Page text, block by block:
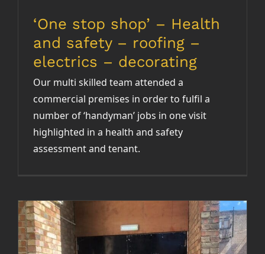
‘One stop shop’ – Health
and safety – roofing –
electrics – decorating
Our multi skilled team attended a
commercial premises in order to fulfil a
number of ‘handyman’ jobs in one visit
highlighted in a health and safety
assessment and tenant.